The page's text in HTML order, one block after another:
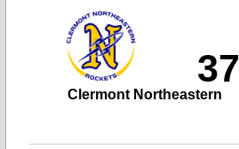
37
Clermont Northeastern